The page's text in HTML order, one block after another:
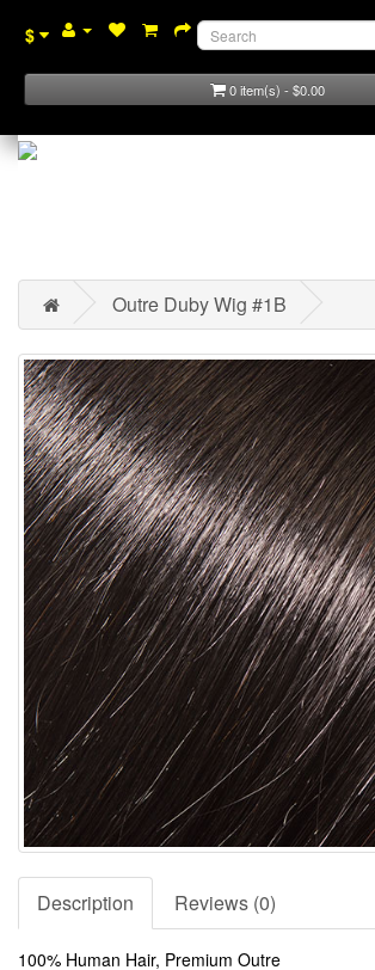
$
0 item(s) - $0.00
Outre Duby Wig #1B
Description Reviews (0)
100% Human Hair, Premium Outre